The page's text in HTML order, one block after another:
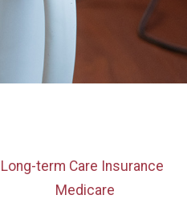
Long-term Care Insurance
Medicare